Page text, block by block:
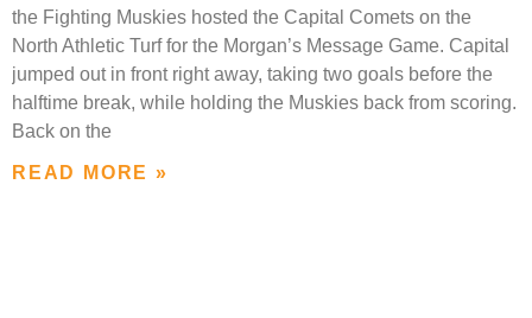
the Fighting Muskies hosted the Capital Comets on the
North Athletic Turf for the Morgan’s Message Game. Capital
jumped out in front right away, taking two goals before the
halftime break, while holding the Muskies back from scoring.
Back on the
READ MORE »